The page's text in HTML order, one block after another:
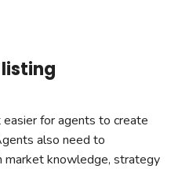
for agents to create
also need to
market knowledge, strategy